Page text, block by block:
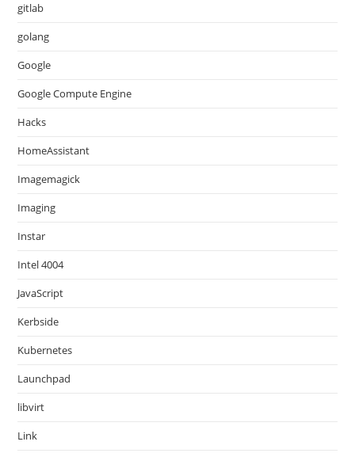
gitlab
golang
Google
Google Compute Engine
Hacks
HomeAssistant
Imagemagick
Imaging
Instar
Intel 4004
JavaScript
Kerbside
Kubernetes
Launchpad
libvirt
Link